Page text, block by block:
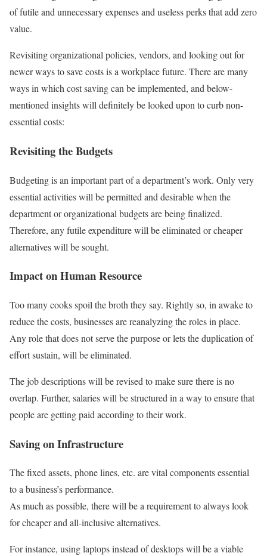
of futile and unnecessary expenses and useless perks that add zero
value.
Revisiting organizational policies, vendors, and looking out for
newer ways to save costs is a workplace future. There are many
ways in which cost saving can be implemented, and below-
mentioned insights will definitely be looked upon to curb non-
essential costs:
Revisiting the Budgets
Budgeting is an important part of a department’s work. Only very
essential activities will be permitted and desirable when the
department or organizational budgets are being finalized.
Therefore, any futile expenditure will be eliminated or cheaper
alternatives will be sought.
Impact on Human Resource
Too many cooks spoil the broth they say. Rightly so, in awake to
reduce the costs, businesses are reanalyzing the roles in place.
Any role that does not serve the purpose or lets the duplication of
effort sustain, will be eliminated.
The job descriptions will be revised to make sure there is no
overlap. Further, salaries will be structured in a way to ensure that
people are getting paid according to their work.
Saving on Infrastructure
The fixed assets, phone lines, etc. are vital components essential
to a business’s performance.
As much as possible, there will be a requirement to always look
for cheaper and all-inclusive alternatives.
For instance, using laptops instead of desktops will be a viable